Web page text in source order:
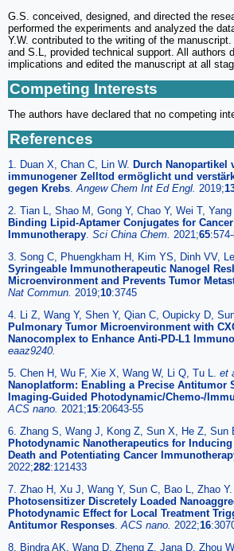
G.S. conceived, designed, and directed the
performed the experiments and analyzed the
Y.W. contributed to the writing of the
and S.L, provided technical support. All authors
implications and edited the manuscript at all
Competing Interests
The authors have declared that no competing
References
1. Duan X, Chan C, Lin W. Durch Nanopartikel
immunogener Zelltod ermöglicht und
gegen Krebs Angew Chem Int Ed Engl. 2019;
2. Tian L, Shao M, Gong Y, Chao Y, Wei T, Yang
Binding Lipid-Aptamer Conjugates for
Immunotherapy Sci China Chem. 2021;65
3. Song C, Phuengkham H, Kim YS, Dinh VV,
Syringeable Immunotherapeutic Nanogel
Microenvironment and Prevents Tumor
Nat Commun. 2019;10:3745
4. Li Z, Wang Y, Shen Y, Qian C, Oupicky D,
Pulmonary Tumor Microenvironment with
Nanocomplex to Enhance Anti-PD-L1
eaaz9240.
5. Chen H, Wu F, Xie X, Wang W, Li Q, Tu L. et
Nanoplatform: Enabling a Precise Antitumor
Imaging-Guided Photodynamic/Chemo-/
ACS nano. 2021;15:20643-55
6. Zhang S, Wang J, Kong Z, Sun X, He Z, Sun
Photodynamic Nanotherapeutics for Inducing
Death and Potentiating Cancer
2022;282:121433
7. Zhao H, Xu J, Wang Y, Sun C, Bao L, Zhao Y.
Photosensitizer Discretely Loaded
Photodynamic Effect for Local Treatment
Antitumor Responses ACS nano. 2022;16
8. Bindra AK, Wang D, Zheng Z, Jana D, Zhou